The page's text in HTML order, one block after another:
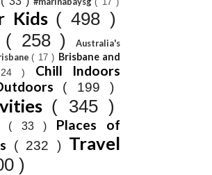
Kids ( 498 )
( 258 )
Australia's
( 17 ) Brisbane and
) Chill Indoors
( 199 )
( 345 )
( 33 ) Places of
( 232 ) Travel
)